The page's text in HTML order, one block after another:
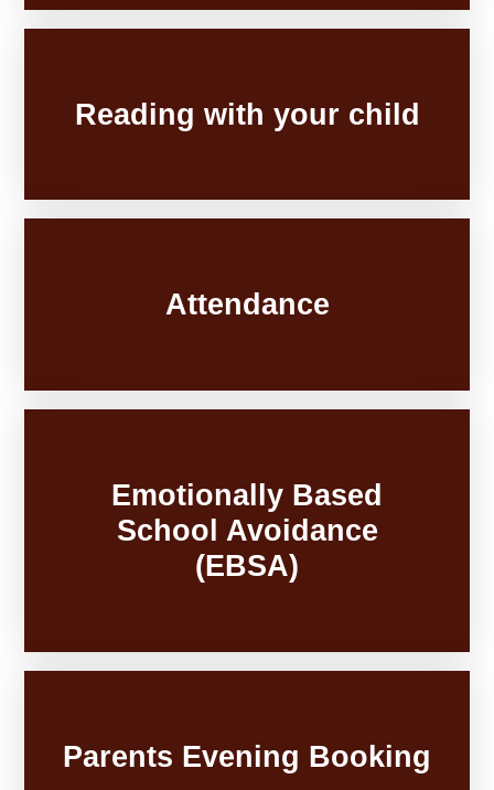
Reading with your child
Attendance
Emotionally Based
School Avoidance
(EBSA)
Parents Evening Booking